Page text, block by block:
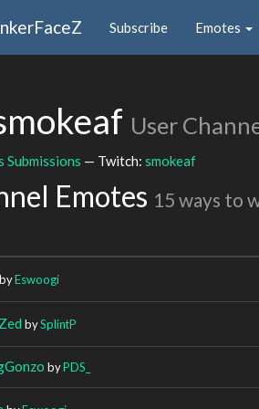
Subscribe Emotes
User
Submissions — Twitch: smokeaf
Emotes 15 ways to
byEswoogi
bySplintP
byPDS_